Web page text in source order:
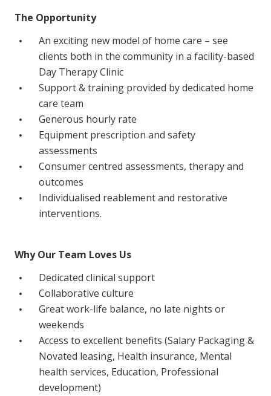
Residential
Youth Support Pathways
Education
Workforce Development
Online Learning
Registered Training
Home Care & Support at Home
Fully Managed Home Care
CHSP
NDIS and Disability
NDIS for Participants
NDIS for Support Coordinators
NDIS for Providers
Corporate Health
The Opportunity
An exciting new model of home care – see
clients both in the community in a facility-based
Day Therapy Clinic
Support & training provided by dedicated home
care team
Generous hourly rate
Equipment prescription and safety
assessments
Consumer centred assessments, therapy and
outcomes
Individualised reablement and restorative
interventions.
Why Our Team Loves Us
Dedicated clinical support
Collaborative culture
Great work-life balance, no late nights or
weekends
Access to excellent benefits (Salary Packaging &
Novated leasing, Health insurance, Mental
health services, Education, Professional
development)